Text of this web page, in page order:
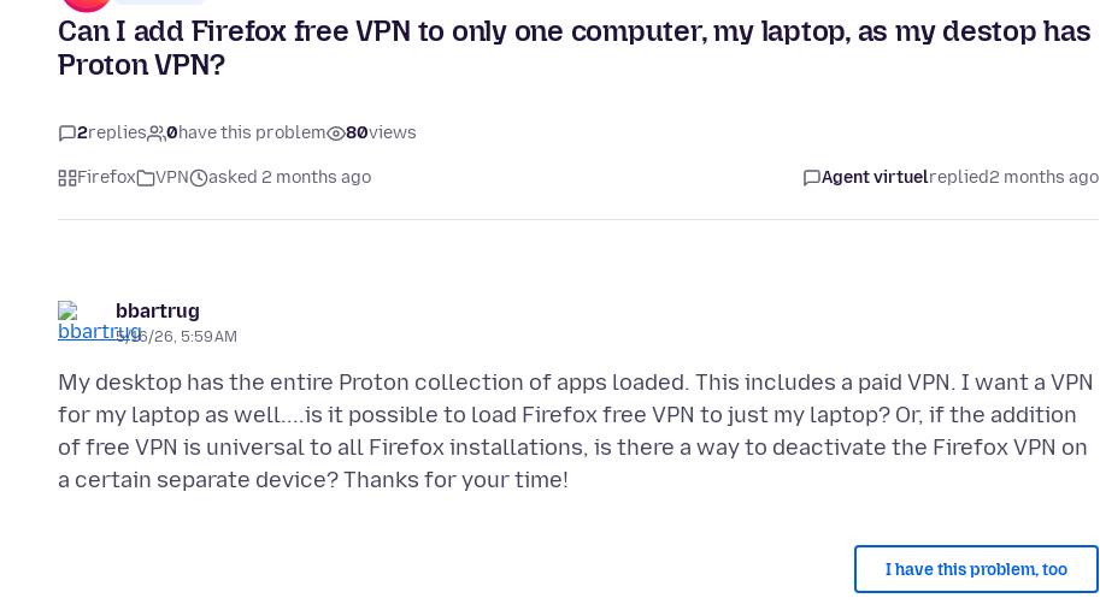
Can I add Firefox free VPN to only one computer, my laptop, as my destop has
Proton VPN?
2replies 0have this problem 80views
Firefox VPN asked 2 months ago Agent virtuelreplied2 months ago
bbartrug
5/16/26, 5:59 AM
My desktop has the entire Proton collection of apps loaded. This includes a paid VPN. I want a VPN
for my laptop as well....is it possible to load Firefox free VPN to just my laptop? Or, if the addition
of free VPN is universal to all Firefox installations, is there a way to deactivate the Firefox VPN on
I have this problem, too